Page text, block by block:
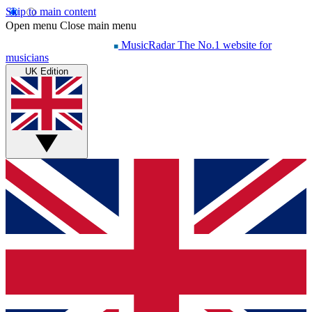
Skip to main content
Open menu Close main menu
MusicRadar The No.1 website for
musicians
UK Edition